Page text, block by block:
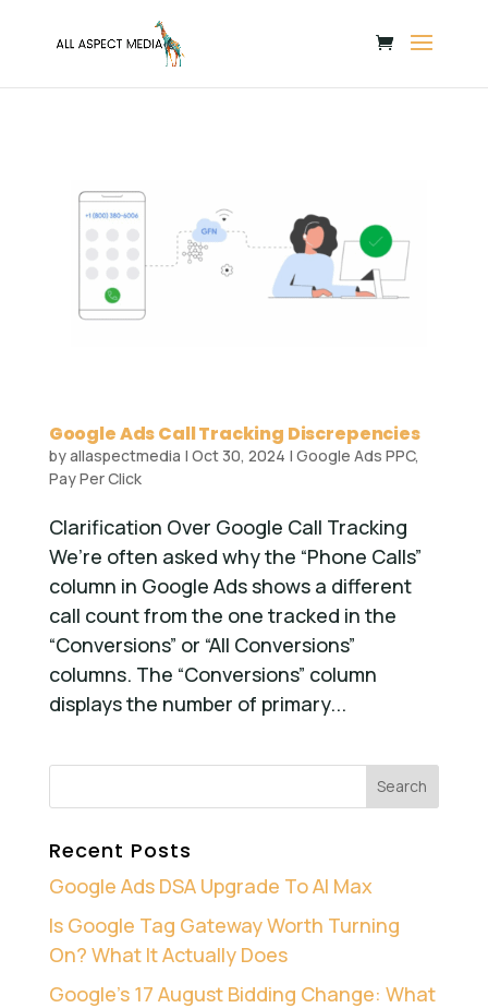
Google Ads Call Tracking Discrepencies
byallaspectmedia | Oct 30, 2024 | Google Ads PPC,
Pay Per Click
Clarification Over Google Call Tracking
We’re often asked why the “Phone Calls”
column in Google Ads shows a different
call count from the one tracked in the
“Conversions” or “All Conversions”
columns. The “Conversions” column
displays the number of primary...
Recent Posts
Google Ads DSA Upgrade To AI Max
Is Google Tag Gateway Worth Turning
On? What It Actually Does
Google’s 17 August Bidding Change: What